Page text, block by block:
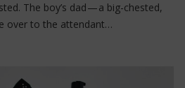
The boy’s dad — a big-chested,
over to the attendant…